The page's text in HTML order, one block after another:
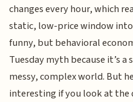
changes every hour, which
static, low-price window
funny, but behavioral
Tuesday myth because it’s
messy, complex world. But
interesting if you look at